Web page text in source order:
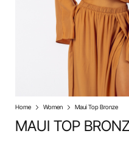
Home Women Maui Top Bronze
MAUI TOP